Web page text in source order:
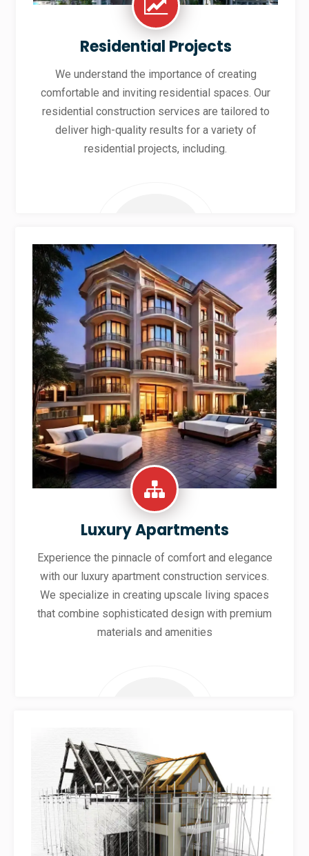
Residential Projects
We understand the importance of creating
comfortable and inviting residential spaces. Our
residential construction services are tailored to
deliver high-quality results for a variety of
residential projects, including.
Luxury Apartments
Experience the pinnacle of comfort and elegance
with our luxury apartment construction services.
We specialize in creating upscale living spaces
that combine sophisticated design with premium
materials and amenities